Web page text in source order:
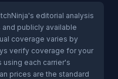
editorial analysis
publicly available
coverage varies by
verify coverage for your
each carrier's
prices are the standard